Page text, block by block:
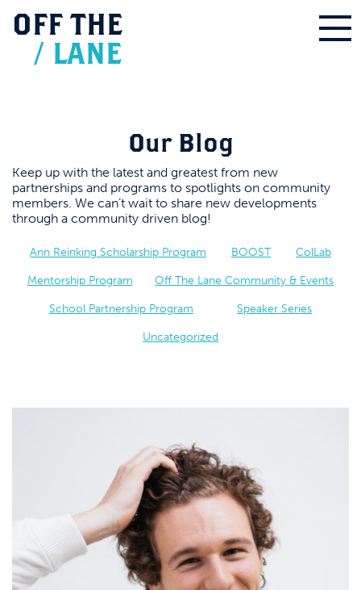
OFF THE
/ LANE
Our Blog
Keep up with the latest and greatest from new
partnerships and programs to spotlights on community
members. We can’t wait to share new developments
through a community driven blog!
Ann Reinking Scholarship Program BOOST ColLab
Mentorship Program Off The Lane Community & Events
School Partnership Program Speaker Series
Uncategorized